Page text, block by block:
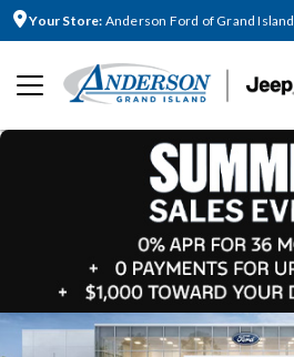
Your Store: Anderson Ford of Grand Island